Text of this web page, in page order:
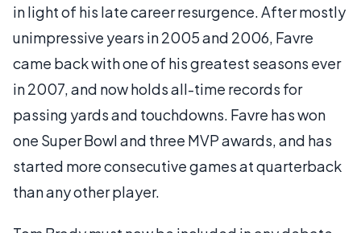
in light of his late career resurgence. After mostly
unimpressive years in 2005 and 2006, Favre
came back with one of his greatest seasons ever
in 2007, and now holds all-time records for
passing yards and touchdowns. Favre has won
one Super Bowl and three MVP awards, and has
started more consecutive games at quarterback
than any other player.